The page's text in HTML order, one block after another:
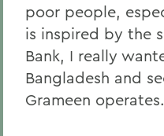
poor people,
is inspired by the
Bank, I really
Bangladesh and
Grameen operates.